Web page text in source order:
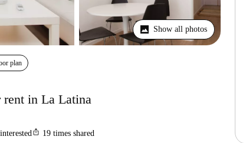
Show all photos
plan
rent in La Latina
interestedios_share 19 times shared